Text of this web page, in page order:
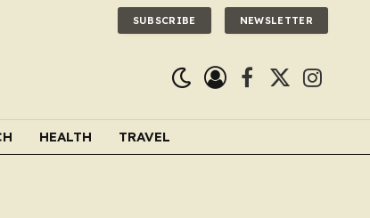
SUBSCRIBE NEWSLETTER
Facebook
X
HEALTH TRAVEL